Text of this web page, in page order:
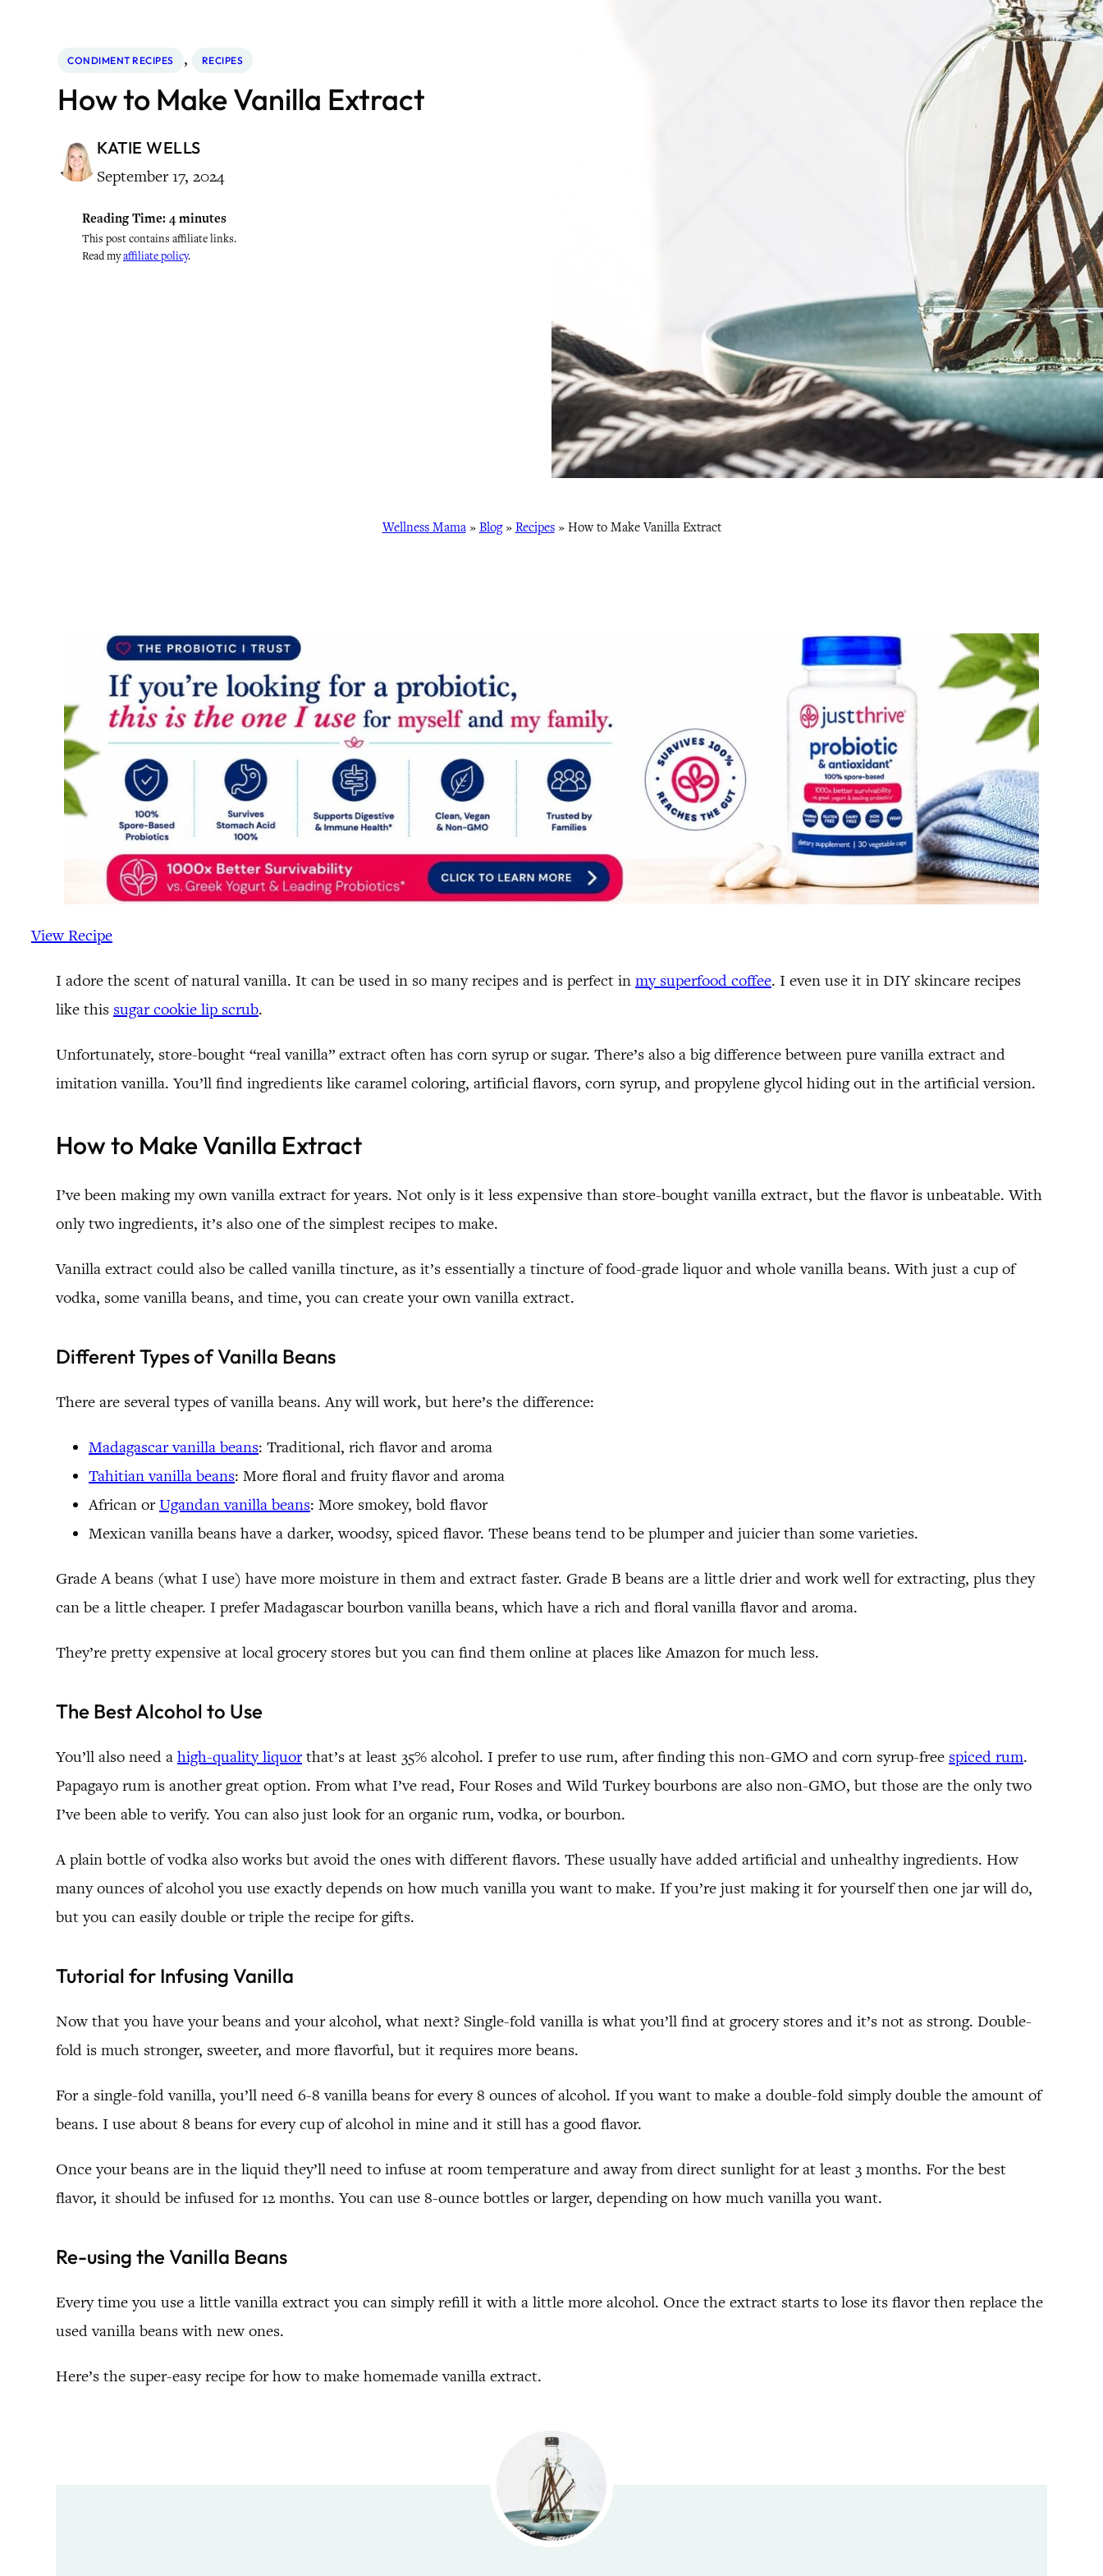
CONDIMENT RECIPES , RECIPES
How to Make Vanilla Extract
KATIE WELLS
September 17, 2024
Reading Time: 4 minutes
This post contains affiliate links.
Read myaffiliate policy.
Wellness Mama» Blog» Recipes» How to Make Vanilla Extract
View Recipe
I adore the scent of natural vanilla. It can be used in so many recipes and is perfect in my superfood coffee. I even use it in DIY skincare recipes
like this sugar cookie lip scrub.
Unfortunately, store-bought “real vanilla” extract often has corn syrup or sugar. There’s also a big difference between pure vanilla extract and
imitation vanilla. You’ll find ingredients like caramel coloring, artificial flavors, corn syrup, and propylene glycol hiding out in the artificial version.
How to Make Vanilla Extract
I’ve been making my own vanilla extract for years. Not only is it less expensive than store-bought vanilla extract, but the flavor is unbeatable. With
only two ingredients, it’s also one of the simplest recipes to make.
Vanilla extract could also be called vanilla tincture, as it’s essentially a tincture of food-grade liquor and whole vanilla beans. With just a cup of
vodka, some vanilla beans, and time, you can create your own vanilla extract.
Different Types of Vanilla Beans
There are several types of vanilla beans. Any will work, but here’s the difference:
Madagascar vanilla beans: Traditional, rich flavor and aroma
Tahitian vanilla beans: More floral and fruity flavor and aroma
African orUgandan vanilla beans: More smokey, bold flavor
Mexican vanilla beans have a darker, woodsy, spiced flavor. These beans tend to be plumper and juicier than some varieties.
Grade A beans (what I use) have more moisture in them and extract faster. Grade B beans are a little drier and work well for extracting, plus they
can be a little cheaper. I prefer Madagascar bourbon vanilla beans, which have a rich and floral vanilla flavor and aroma.
They’re pretty expensive at local grocery stores but you can find them online at places like Amazon for much less.
The Best Alcohol to Use
You’ll also need a high-quality liquorthat’s at least 35% alcohol. I prefer to use rum, after finding this non-GMO and corn syrup-free spiced rum.
Papagayo rum is another great option. From what I’ve read, Four Roses and Wild Turkey bourbons are also non-GMO, but those are the only two
I’ve been able to verify. You can also just look for an organic rum, vodka, or bourbon.
A plain bottle of vodka also works but avoid the ones with different flavors. These usually have added artificial and unhealthy ingredients. How
many ounces of alcohol you use exactly depends on how much vanilla you want to make. If you’re just making it for yourself then one jar will do,
but you can easily double or triple the recipe for gifts.
Tutorial for Infusing Vanilla
Now that you have your beans and your alcohol, what next? Single-fold vanilla is what you’ll find at grocery stores and it’s not as strong. Double-
fold is much stronger, sweeter, and more flavorful, but it requires more beans.
For a single-fold vanilla, you’ll need 6-8 vanilla beans for every 8 ounces of alcohol. If you want to make a double-fold simply double the amount of
beans. I use about 8 beans for every cup of alcohol in mine and it still has a good flavor.
Once your beans are in the liquid they’ll need to infuse at room temperature and away from direct sunlight for at least 3 months. For the best
flavor, it should be infused for 12 months. You can use 8-ounce bottles or larger, depending on how much vanilla you want.
Re-using the Vanilla Beans
Every time you use a little vanilla extract you can simply refill it with a little more alcohol. Once the extract starts to lose its flavor then replace the
used vanilla beans with new ones.
Here’s the super-easy recipe for how to make homemade vanilla extract.